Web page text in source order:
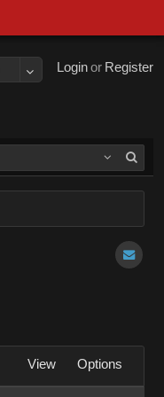
Register
or
Login
View Options